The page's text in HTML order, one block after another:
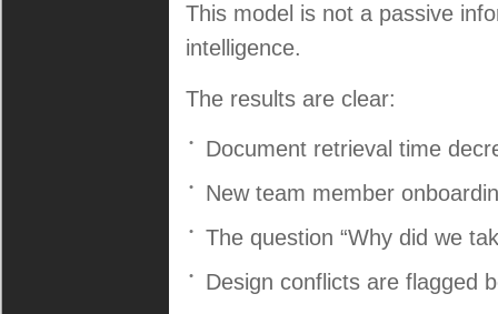
This model is not a passive
intelligence.
The results are clear:
Document retrieval time
New team member
The question “Why did we
Design conflicts are flagged